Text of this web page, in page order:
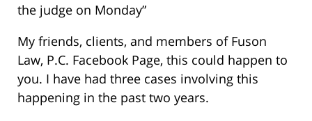
the judge on Monday”
My friends, clients, and members of Fuson
Law, P.C. Facebook Page, this could happen to
you. I have had three cases involving this
happening in the past two years.